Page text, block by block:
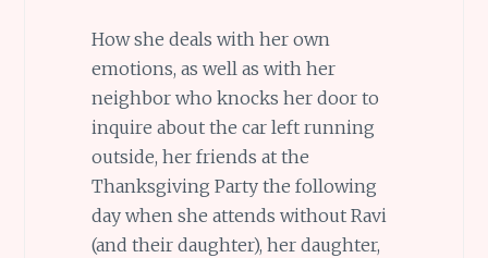
How she deals with her own
emotions, as well as with her
neighbor who knocks her door to
inquire about the car left running
outside, her friends at the
Thanksgiving Party the following
day when she attends without Ravi
(and their daughter), her daughter,